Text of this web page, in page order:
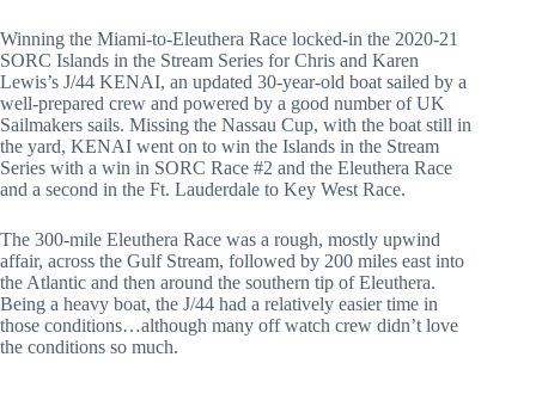
Winning the Miami-to-Eleuthera Race locked-in the 2020-21
SORC Islands in the Stream Series for Chris and Karen
Lewis’s J/44 KENAI, an updated 30-year-old boat sailed by a
well-prepared crew and powered by a good number of UK
Sailmakers sails. Missing the Nassau Cup, with the boat still in
the yard, KENAI went on to win the Islands in the Stream
Series with a win in SORC Race #2 and the Eleuthera Race
and a second in the Ft. Lauderdale to Key West Race.
The 300-mile Eleuthera Race was a rough, mostly upwind
affair, across the Gulf Stream, followed by 200 miles east into
the Atlantic and then around the southern tip of Eleuthera.
Being a heavy boat, the J/44 had a relatively easier time in
those conditions…although many off watch crew didn’t love
the conditions so much.